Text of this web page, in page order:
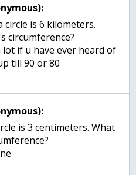
circle is 6 kilometers.
circumference?
lot if u have ever heard of
till 90 or 80
is 3 centimeters. What